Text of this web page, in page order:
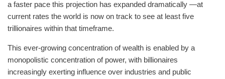
a faster pace this projection has expanded dramatically —at
current rates the world is now on track to see at least five
trillionaires within that timeframe.
This ever-growing concentration of wealth is enabled by a
monopolistic concentration of power, with billionaires
increasingly exerting influence over industries and public